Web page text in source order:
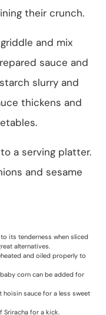
their crunch.
and mix
sauce and
slurry and
thickens and
a serving platter.
and sesame
its tenderness when sliced
alternatives.
and oiled properly to
corn can be added for
hoisin sauce for a less sweet
for a kick.